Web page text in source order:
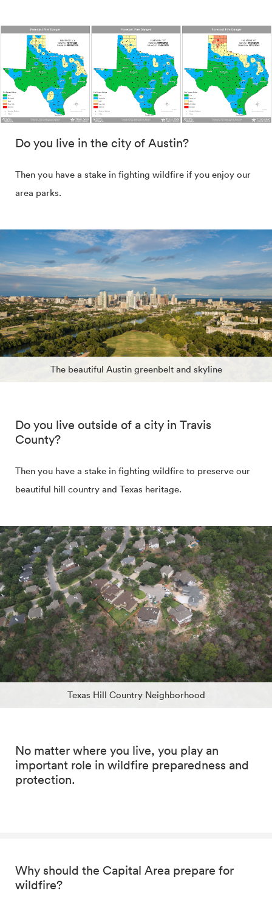
Do you live in the city of Austin?
Then you have a stake in fighting wildfire if you enjoy our
area parks.
The beautiful Austin greenbelt and skyline
Do you live outside of a city in Travis
County?
Then you have a stake in fighting wildfire to preserve our
beautiful hill country and Texas heritage.
Texas Hill Country Neighborhood
No matter where you live, you play an
important role in wildfire preparedness and
protection.
Why should the Capital Area prepare for
wildfire?